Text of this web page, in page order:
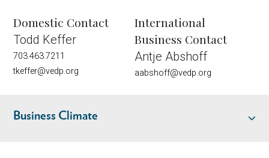
Domestic Contact
Todd Keffer
703.463.7211
tkeffer@vedp.org
International
Business Contact
Antje Abshoff
aabshoff@vedp.org
Business Climate